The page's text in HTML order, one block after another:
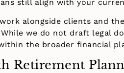
still align with your
alongside clients and
we do not draft legal
the broader financial
Retirement